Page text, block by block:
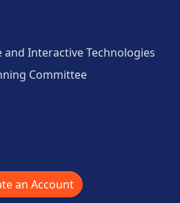
Interactive Technologies
Committee
an Account